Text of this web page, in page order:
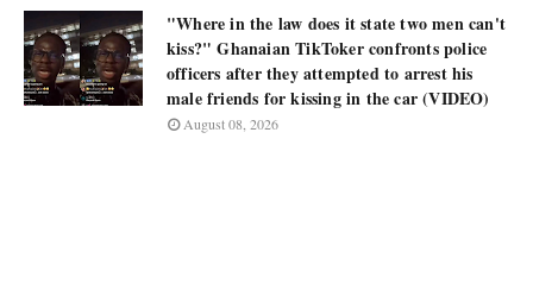
"Where in the law does it state two men can't
kiss?" Ghanaian TikToker confronts police
officers after they attempted to arrest his
male friends for kissing in the car (VIDEO)
August 08, 2026